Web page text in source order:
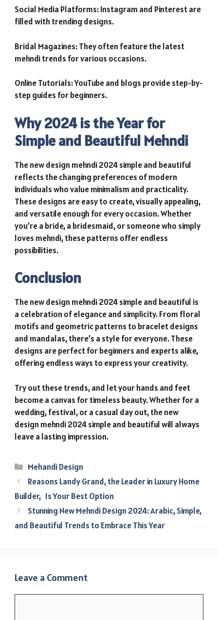
Social Media Platforms: Instagram and Pinterest are
filled with trending designs.
Bridal Magazines: They often feature the latest
mehndi trends for various occasions.
Online Tutorials: YouTube and blogs provide step-by-
step guides for beginners.
Why 2024 is the Year for
Simple and Beautiful Mehndi
The new design mehndi 2024 simple and beautiful
reflects the changing preferences of modern
individuals who value minimalism and practicality.
These designs are easy to create, visually appealing,
and versatile enough for every occasion. Whether
you’re a bride, a bridesmaid, or someone who simply
loves mehndi, these patterns offer endless
possibilities.
Conclusion
The new design mehndi 2024 simple and beautiful is
a celebration of elegance and simplicity. From floral
motifs and geometric patterns to bracelet designs
and mandalas, there’s a style for everyone. These
designs are perfect for beginners and experts alike,
offering endless ways to express your creativity.
Try out these trends, and let your hands and feet
become a canvas for timeless beauty. Whether for a
wedding, festival, or a casual day out, the new
design mehndi 2024 simple and beautiful will always
leave a lasting impression.
Categories
Mehandi Design
Reasons Landy Grand, the Leader in Luxury Home
Builder, Is Your Best Option
Stunning New Mehndi Design 2024: Arabic, Simple,
and Beautiful Trends to Embrace This Year
Leave a Comment